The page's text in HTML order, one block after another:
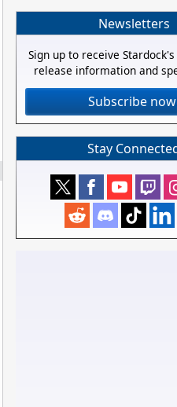
Newsletters
Sign up to receive
release information and
Subscribe
Stay